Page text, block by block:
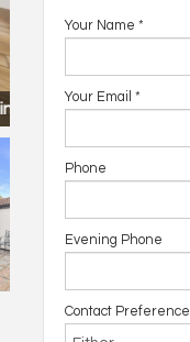
Your Name *
Your Email *
Phone
Evening Phone
Contact Preference